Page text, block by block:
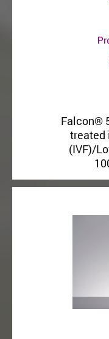
Falcon®
treated
(IVF)/